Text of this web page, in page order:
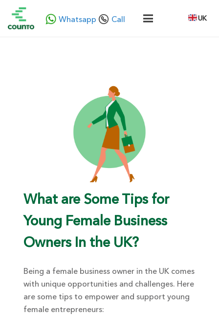
Whatsapp Call UK
What are Some Tips for
Young Female Business
Owners In the UK?
Being a female business owner in the UK comes
with unique opportunities and challenges. Here
are some tips to empower and support young
female entrepreneurs: